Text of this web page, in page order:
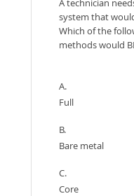
system that
Which of the
methods would
A.
Full
B.
Bare metal
C.
Core